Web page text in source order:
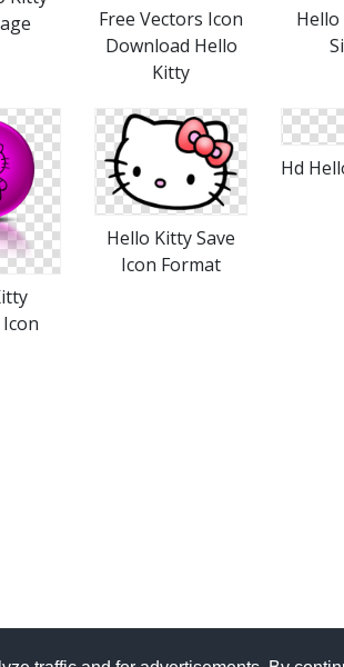
Free Vectors Icon
Download Hello
Kitty
Hello Kitty Save
Icon Format
Hd